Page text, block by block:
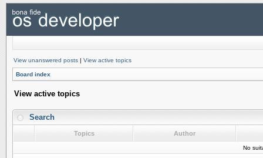
View unanswered posts | View active topics
Board index
View active topics
Search
Topics Author
No